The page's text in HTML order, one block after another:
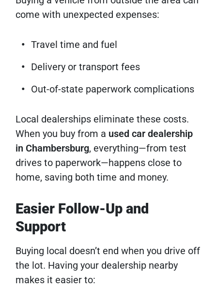
come with unexpected expenses:
Travel time and fuel
Delivery or transport fees
Out-of-state paperwork complications
Local dealerships eliminate these costs.
When you buy from a used car dealership
in Chambersburg, everything—from test
drives to paperwork—happens close to
home, saving both time and money.
Easier Follow-Up and
Support
Buying local doesn’t end when you drive off
the lot. Having your dealership nearby
makes it easier to: